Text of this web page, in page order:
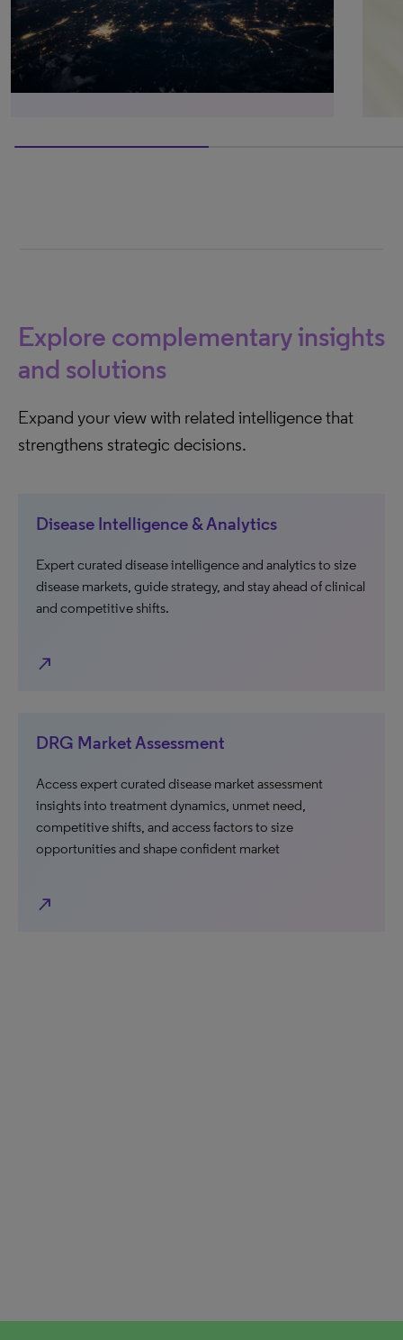
Explore complementary insights
and solutions
Expand your view with related intelligence that
strengthens strategic decisions.
Disease Intelligence & Analytics
Expert curated disease intelligence and analytics to size
disease markets, guide strategy, and stay ahead of clinical
and competitive shifts.
north_east
DRG Market Assessment
Access expert curated disease market assessment
insights into treatment dynamics, unmet need,
competitive shifts, and access factors to size
opportunities and shape confident market
north_east